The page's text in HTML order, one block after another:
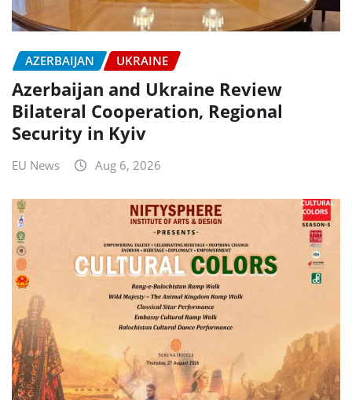
AZERBAIJAN UKRAINE
Azerbaijan and Ukraine Review
Bilateral Cooperation, Regional
Security in Kyiv
EU News Aug 6, 2026